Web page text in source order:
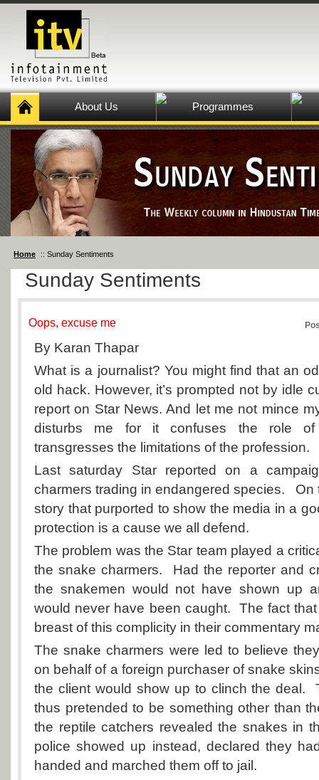
About Us Programmes
Home :: Sunday Sentiments
Sunday Sentiments
Oops, excuse me
By Karan Thapar
What is a journalist? You might find that an
old hack. However, it’s prompted not by idle
report on Star News. And let me not mince
disturbs me for it confuses the role
transgresses the limitations of the profession.
Last saturday Star reported on a
charmers trading in endangered species. On
story that purported to show the media in a
protection is a cause we all defend.
The problem was the Star team played a
the snake charmers. Had the reporter and
the snakemen would not have shown up
would never have been caught. The fact
breast of this complicity in their commentary
The snake charmers were led to believe
on behalf of a foreign purchaser of snake
the client would show up to clinch the deal.
thus pretended to be something other than
the reptile catchers revealed the snakes in
police showed up instead, declared they
handed and marched them off to jail.